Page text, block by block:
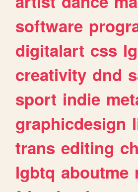
software
digitalart css
creativity dnd
sport indie
graphicdesign
trans editing
lgbtq aboutme